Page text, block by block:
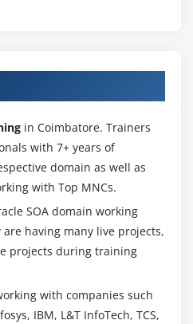
in Coimbatore. Trainers
with 7+ years of
domain as well as
with Top MNCs.
SOA domain working
having many live projects,
projects during training
with companies such
IBM, L&T InfoTech, TCS,